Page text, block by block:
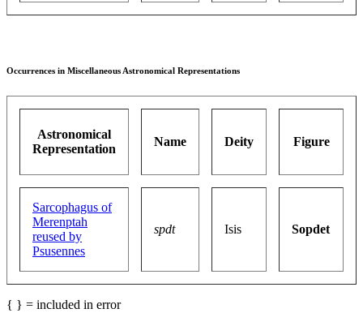
Occurrences in Miscellaneous Astronomical Representations
Astronomical
Representation
Name Deity Figure
Sarcophagus of
Merenptah
reused by
Psusennes
spdt Isis Sopdet
{ } = included in error